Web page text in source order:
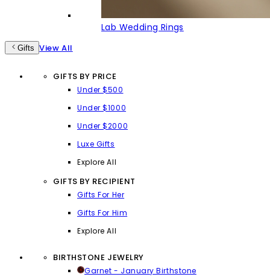
Lab Wedding Rings
Gifts View All
GIFTS BY PRICE
Under $500
Under $1000
Under $2000
Luxe Gifts
Explore All
GIFTS BY RECIPIENT
Gifts For Her
Gifts For Him
Explore All
BIRTHSTONE JEWELRY
Garnet - January Birthstone